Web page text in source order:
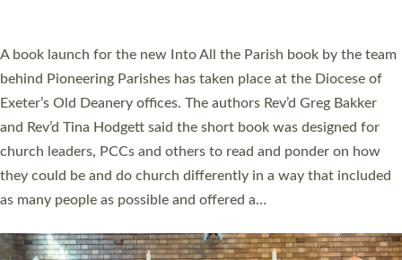
Sticklepath, on Sunday 19 July 2026. The service saw Carole
Norman, a churchwarden, commissioned as an Anna Chaplain
serving the parish of St Paul’s Church Sticklepath with
Roundswell; Jackie Skinner commissioned as a Growing Faith…
Read More »